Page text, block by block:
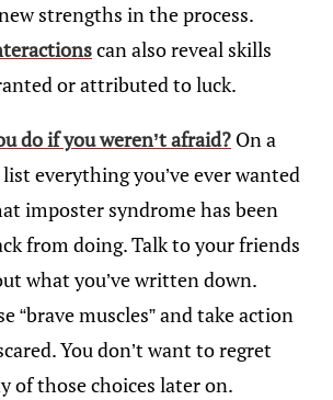
strengths in the process.
can also reveal skills
or attributed to luck.
do if you weren’t afraid? On a
everything you’ve ever wanted
imposter syndrome has been
from doing. Talk to your friends
what you’ve written down.
“brave muscles” and take action
You don’t want to regret
of those choices later on.